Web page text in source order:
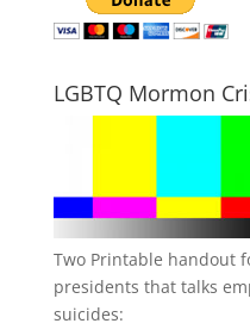
LGBTQ Mormon
Two Printable handout
presidents that talks
suicides: